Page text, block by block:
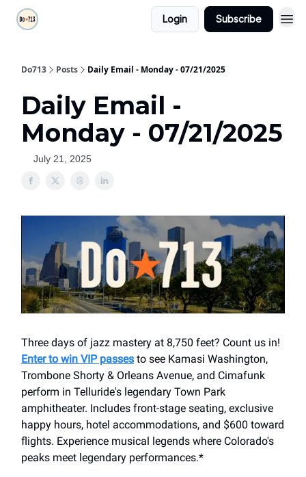
Login Subscribe
Do713 Posts Daily Email - Monday - 07/21/2025
Daily Email -
Monday - 07/21/2025
July 21, 2025
Three days of jazz mastery at 8,750 feet? Count us in!
Enter to win VIP passes to see Kamasi Washington,
Trombone Shorty & Orleans Avenue, and Cimafunk
perform in Telluride's legendary Town Park
amphitheater. Includes front-stage seating, exclusive
happy hours, hotel accommodations, and $600 toward
flights. Experience musical legends where Colorado's
peaks meet legendary performances.*